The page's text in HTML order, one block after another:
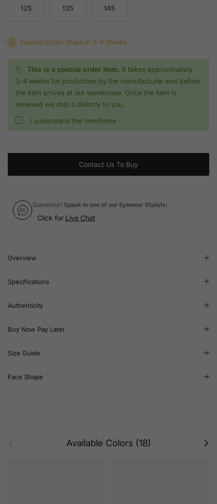
125 135 145
Special Order Ships in 3-4 Weeks
This is a special order item. It takes approximately
3-4 weeks for production by the manufacturer and before
the item arrives at our warehouse. Once the item is
received we ship it directly to you.
I understand the timeframe
Contact Us To Buy
Questions? Speak to one of our Eyewear Stylists:
Click for Live Chat
Overview
Specifications
Authenticity
Buy Now Pay Later
Size Guide
Face Shape
Available Colors (18) Next